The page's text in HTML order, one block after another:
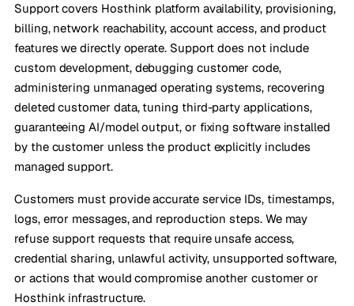
Support covers Hosthink platform availability, provisioning,
billing, network reachability, account access, and product
features we directly operate. Support does not include
custom development, debugging customer code,
administering unmanaged operating systems, recovering
deleted customer data, tuning third-party applications,
guaranteeing AI/model output, or fixing software installed
by the customer unless the product explicitly includes
managed support.
Customers must provide accurate service IDs, timestamps,
logs, error messages, and reproduction steps. We may
refuse support requests that require unsafe access,
credential sharing, unlawful activity, unsupported software,
or actions that would compromise another customer or
Hosthink infrastructure.